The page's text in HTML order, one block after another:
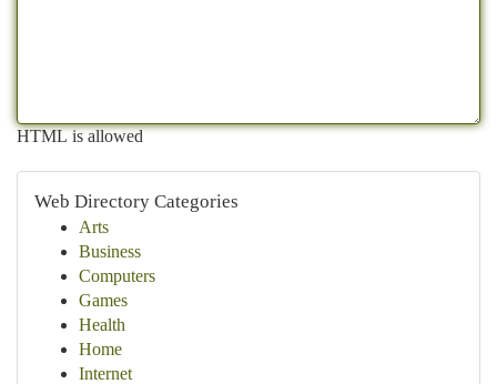
HTML is allowed
Web Directory Categories
Arts
Business
Computers
Games
Health
Home
Internet